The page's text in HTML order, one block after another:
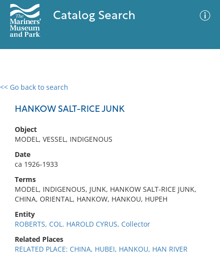
Catalog Search
<< Go back to search
HANKOW SALT-RICE JUNK
Object
MODEL, VESSEL, INDIGENOUS
Date
ca 1926-1933
Terms
MODEL, INDIGENOUS, JUNK, HANKOW SALT-RICE JUNK,
CHINA, ORIENTAL, HANKOW, HANKOU, HUPEH
Entity
ROBERTS, COL. HAROLD CYRUS, Collector
Related Places
RELATED PLACE: CHINA, HUBEI, HANKOU, HAN RIVER
0 results